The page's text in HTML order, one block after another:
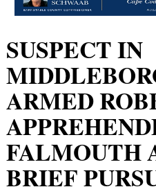
SUSPECT IN
ARMED
FALMOUTH
BRIEF